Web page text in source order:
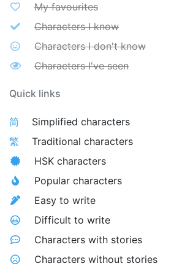
My favourites
Characters I know
Characters I don't know
Characters I've seen
Quick links
简
Simplified characters
繁
Traditional characters
HSK characters
Popular characters
Easy to write
Difficult to write
Characters with stories
Characters without stories